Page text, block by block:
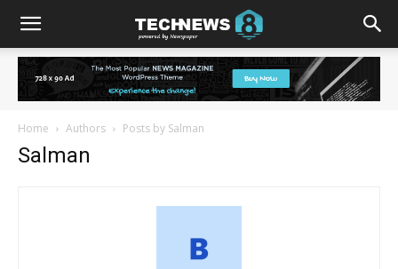
Home Authors Posts by Salman
Salman